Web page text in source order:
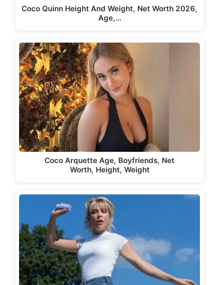
Coco Quinn Height And Weight, Net Worth 2026,
Age,…
Coco Arquette Age, Boyfriends, Net
Worth, Height, Weight